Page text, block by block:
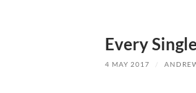
Every
4 MAY 2017 /